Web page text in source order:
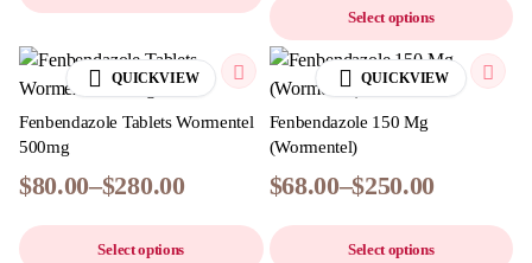
Select options
QUICKVIEW
Fenbendazole Tablets Wormentel
500mg
$80.00–$280.00
Select options
QUICKVIEW
Fenbendazole 150 Mg
(Wormentel)
$68.00–$250.00
Select options